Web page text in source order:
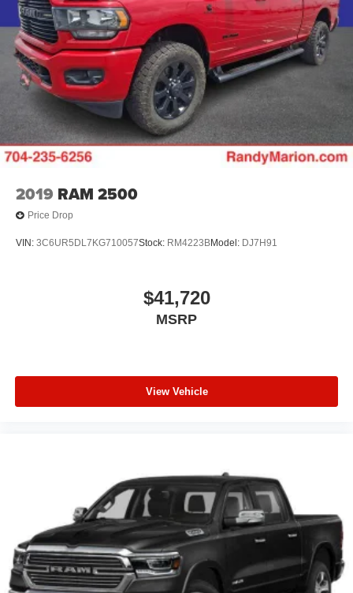
2019 RAM 2500
Price Drop
VIN: 3C6UR5DL7KG710057Stock: RM4223BModel: DJ7H91
$41,720
MSRP
View Vehicle